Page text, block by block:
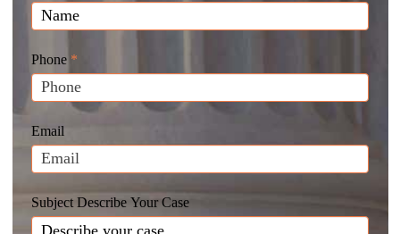
Law
Website
Leads
Phone *
Email
Subject Describe Your Case
you
are
human,
leave
this
blank.